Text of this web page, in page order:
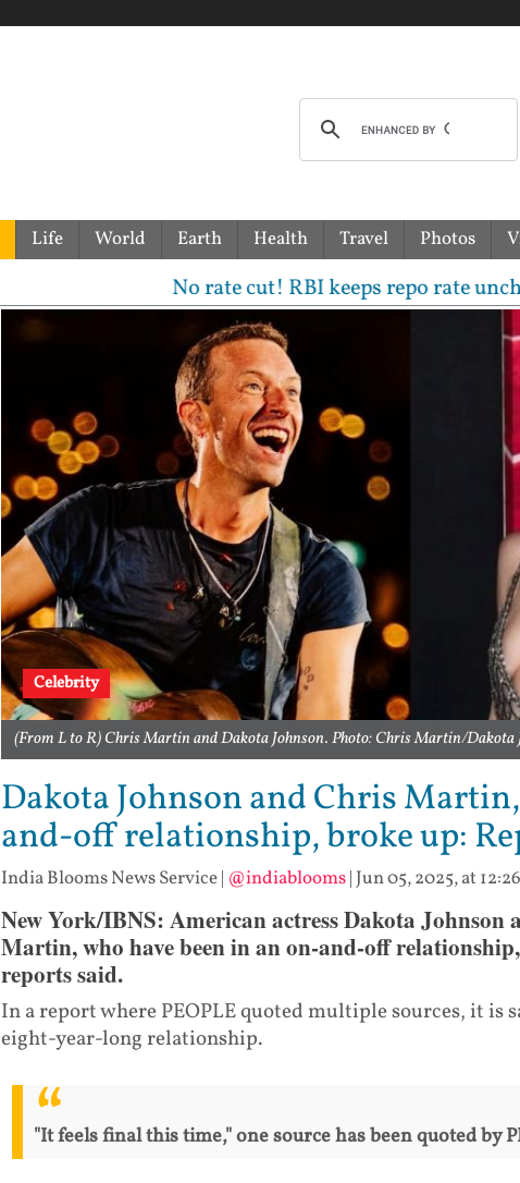
Life World Earth Health Travel Photos
No rate cut! RBI keeps repo rate
Celebrity
(From L to R) Chris Martin and Dakota Johnson. Photo: Chris Martin/Dakota
Dakota Johnson and Chris
and-off relationship, broke up:
India Blooms News Service| @indiablooms| Jun 05, 2025, at
New York/IBNS: American actress Dakota
Martin, who have been in an on-and-off
reports said.
In a report where PEOPLE quoted multiple sources, it is
eight-year-long relationship.
"It feels final this time," one source has been quoted by